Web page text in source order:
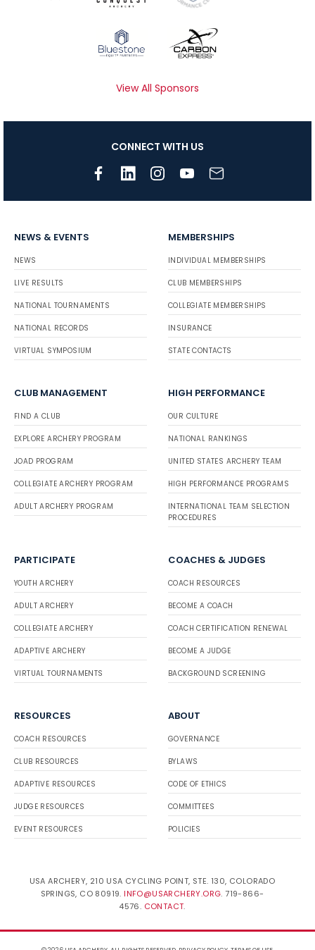
View All Sponsors
CONNECT WITH US
NEWS & EVENTS
NEWS
LIVE RESULTS
NATIONAL TOURNAMENTS
NATIONAL RECORDS
VIRTUAL SYMPOSIUM
MEMBERSHIPS
INDIVIDUAL MEMBERSHIPS
CLUB MEMBERSHIPS
COLLEGIATE MEMBERSHIPS
INSURANCE
STATE CONTACTS
CLUB MANAGEMENT
FIND A CLUB
EXPLORE ARCHERY PROGRAM
JOAD PROGRAM
COLLEGIATE ARCHERY PROGRAM
ADULT ARCHERY PROGRAM
HIGH PERFORMANCE
OUR CULTURE
NATIONAL RANKINGS
UNITED STATES ARCHERY TEAM
HIGH PERFORMANCE PROGRAMS
INTERNATIONAL TEAM SELECTION
PROCEDURES
PARTICIPATE
YOUTH ARCHERY
ADULT ARCHERY
COLLEGIATE ARCHERY
ADAPTIVE ARCHERY
VIRTUAL TOURNAMENTS
COACHES & JUDGES
COACH RESOURCES
BECOME A COACH
COACH CERTIFICATION RENEWAL
BECOME A JUDGE
BACKGROUND SCREENING
RESOURCES
COACH RESOURCES
CLUB RESOURCES
ADAPTIVE RESOURCES
JUDGE RESOURCES
EVENT RESOURCES
ABOUT
GOVERNANCE
BYLAWS
CODE OF ETHICS
COMMITTEES
POLICIES
USA ARCHERY, 210 USA CYCLING POINT, STE. 130, COLORADO
SPRINGS, CO 80919. INFO@USARCHERY.ORG. 719-866-
4576. CONTACT.